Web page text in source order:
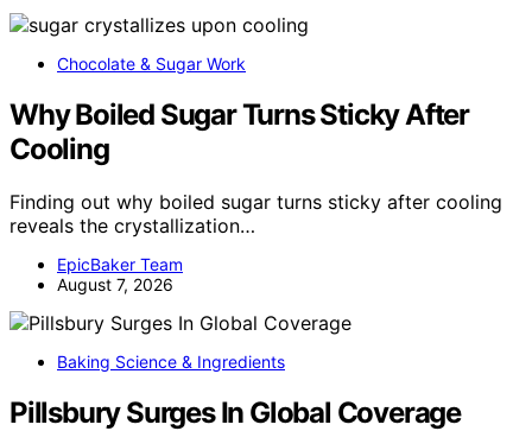
Chocolate & Sugar Work
Why Boiled Sugar Turns Sticky After
Cooling
Finding out why boiled sugar turns sticky after cooling
reveals the crystallization…
EpicBaker Team
August 7, 2026
Baking Science & Ingredients
Pillsbury Surges In Global Coverage